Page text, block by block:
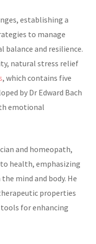
establishing a
to manage
balance and resilience.
natural stress relief
, which contains five
by Dr Edward Bach
emotional
and homeopath,
health, emphasizing
mind and body. He
properties
for enhancing